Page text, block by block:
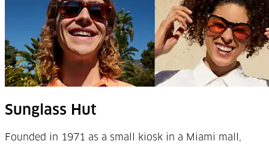
Sunglass Hut
Founded in 1971 as a small kiosk in a Miami mall,